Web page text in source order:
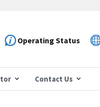
Operating Status
Contact Us